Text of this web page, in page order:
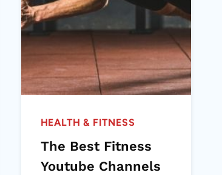
HEALTH & FITNESS
The Best Fitness
Youtube Channels